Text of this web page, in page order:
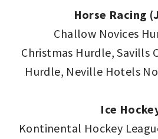
Horse Racing
Challow Novices
Christmas Hurdle, Savills
Hurdle, Neville Hotels
Ice
Kontinental Hockey